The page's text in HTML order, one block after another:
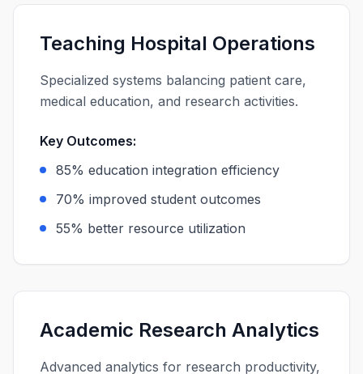
Teaching Hospital Operations
Specialized systems balancing patient care,
medical education, and research activities.
Key Outcomes:
85% education integration efficiency
70% improved student outcomes
55% better resource utilization
Academic Research Analytics
Advanced analytics for research productivity,